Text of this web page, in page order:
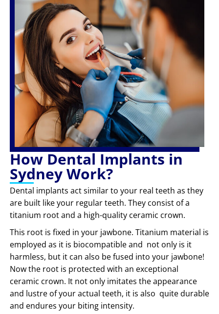
How Dental Implants in
Sydney Work?
Dental implants act similar to your real teeth as they
are built like your regular teeth. They consist of a
titanium root and a high-quality ceramic crown.
This root is fixed in your jawbone. Titanium material is
employed as it is biocompatible and not only is it
harmless, but it can also be fused into your jawbone!
Now the root is protected with an exceptional
ceramic crown. It not only imitates the appearance
and lustre of your actual teeth, it is also quite durable
and endures your biting intensity.